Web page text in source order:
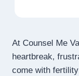
At Counsel Me
heartbreak,
come with